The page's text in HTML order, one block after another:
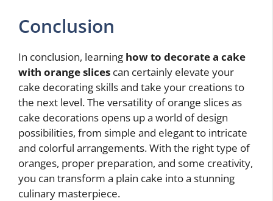
Conclusion
In conclusion, learning how to decorate a cake
with orange slices can certainly elevate your
cake decorating skills and take your creations to
the next level. The versatility of orange slices as
cake decorations opens up a world of design
possibilities, from simple and elegant to intricate
and colorful arrangements. With the right type of
oranges, proper preparation, and some creativity,
you can transform a plain cake into a stunning
culinary masterpiece.